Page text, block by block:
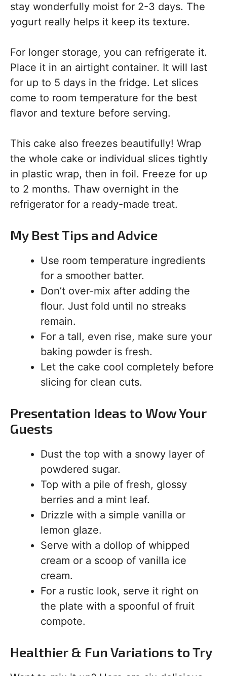
stay wonderfully moist for 2-3 days. The
yogurt really helps it keep its texture.
For longer storage, you can refrigerate it.
Place it in an airtight container. It will last
for up to 5 days in the fridge. Let slices
come to room temperature for the best
flavor and texture before serving.
This cake also freezes beautifully! Wrap
the whole cake or individual slices tightly
in plastic wrap, then in foil. Freeze for up
to 2 months. Thaw overnight in the
refrigerator for a ready-made treat.
My Best Tips and Advice
Use room temperature ingredients
for a smoother batter.
Don’t over-mix after adding the
flour. Just fold until no streaks
remain.
For a tall, even rise, make sure your
baking powder is fresh.
Let the cake cool completely before
slicing for clean cuts.
Presentation Ideas to Wow Your
Guests
Dust the top with a snowy layer of
powdered sugar.
Top with a pile of fresh, glossy
berries and a mint leaf.
Drizzle with a simple vanilla or
lemon glaze.
Serve with a dollop of whipped
cream or a scoop of vanilla ice
cream.
For a rustic look, serve it right on
the plate with a spoonful of fruit
compote.
Healthier & Fun Variations to Try